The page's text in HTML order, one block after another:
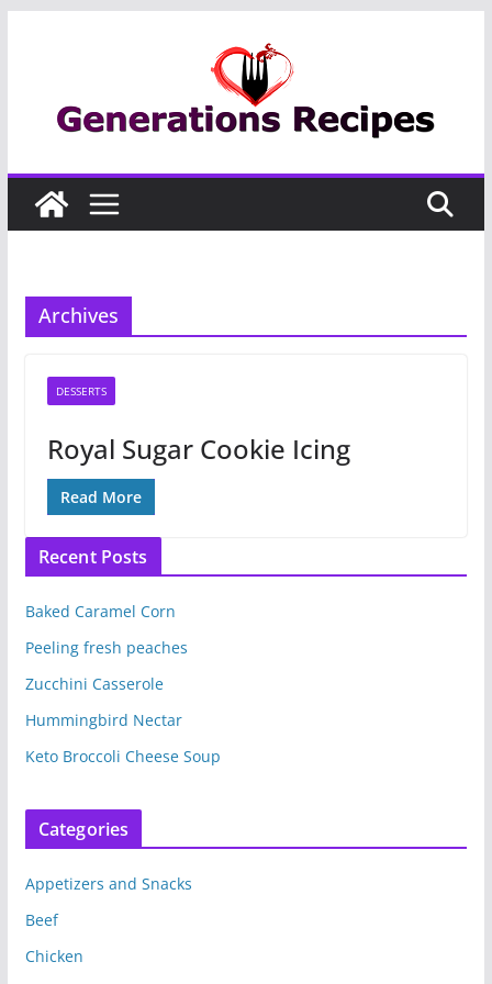
Archives
DESSERTS
Royal Sugar Cookie Icing
Read More
Recent Posts
Baked Caramel Corn
Peeling fresh peaches
Zucchini Casserole
Hummingbird Nectar
Keto Broccoli Cheese Soup
Categories
Appetizers and Snacks
Beef
Chicken